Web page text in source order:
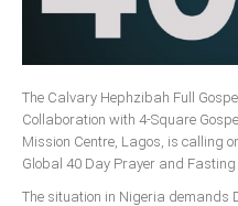
The Calvary Hephzibah Full
Collaboration with 4-Square
Mission Centre, Lagos, is calling
Global 40 Day Prayer and
The situation in Nigeria demands